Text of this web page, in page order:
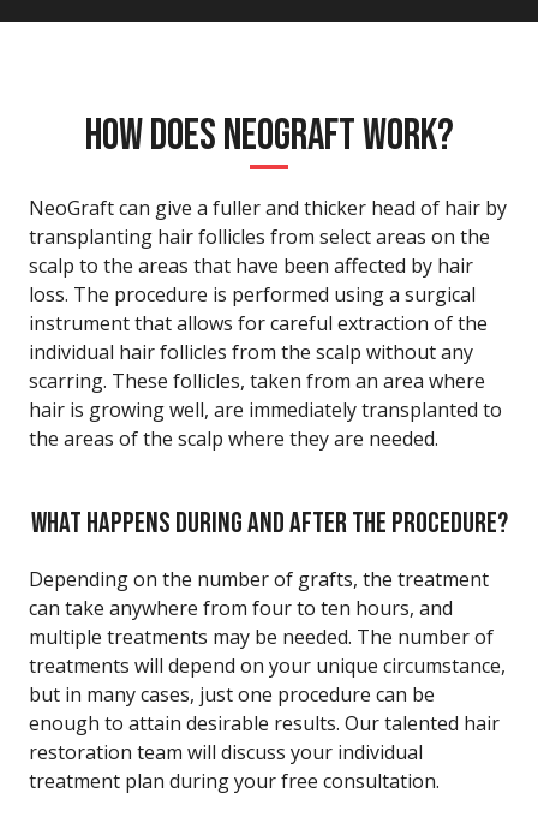
HOW DOES NEOGRAFT WORK?
NeoGraft can give a fuller and thicker head of hair by
transplanting hair follicles from select areas on the
scalp to the areas that have been affected by hair
loss. The procedure is performed using a surgical
instrument that allows for careful extraction of the
individual hair follicles from the scalp without any
scarring. These follicles, taken from an area where
hair is growing well, are immediately transplanted to
the areas of the scalp where they are needed.
WHAT HAPPENS DURING AND AFTER THE PROCEDURE?
Depending on the number of grafts, the treatment
can take anywhere from four to ten hours, and
multiple treatments may be needed. The number of
treatments will depend on your unique circumstance,
but in many cases, just one procedure can be
enough to attain desirable results. Our talented hair
restoration team will discuss your individual
treatment plan during your free consultation.